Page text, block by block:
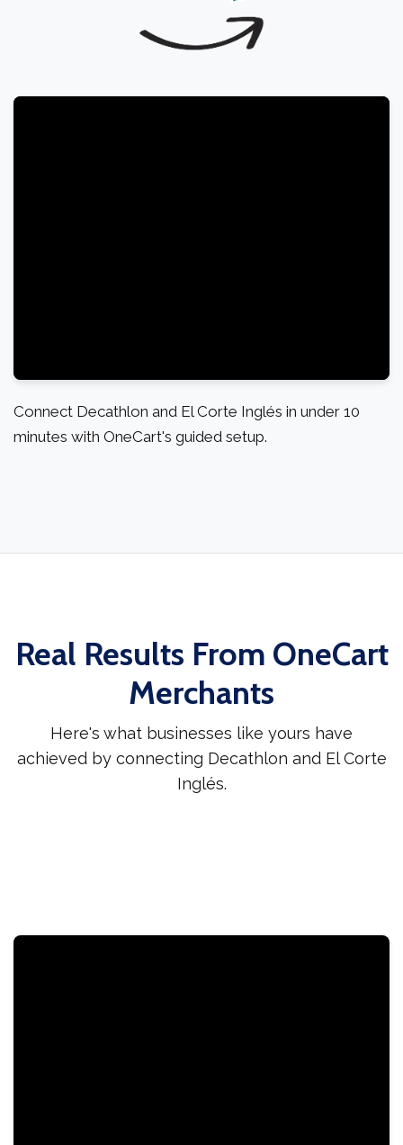
Connect Decathlon and El Corte Inglés in under 10
minutes with OneCart's guided setup.
Real Results From OneCart
Merchants
Here's what businesses like yours have
achieved by connecting Decathlon and El Corte
Inglés.